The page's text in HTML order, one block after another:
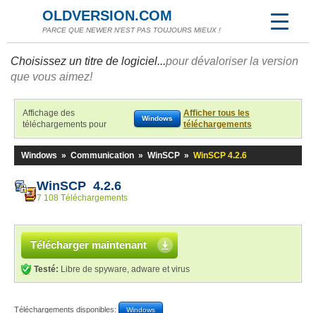
OLDVERSION.COM
PARCE QUE NEWER N'EST PAS TOUJOURS MIEUX !
Choisissez un titre de logiciel...pour dévaloriser la version
que vous aimez!
Affichage des
téléchargements pour
Windows
Afficher tous les
téléchargements
Windows » Communication » WinSCP » WinSCP 4.2.6
WinSCP 4.2.6
7 108 Téléchargements
Télécharger maintenant
Testé: Libre de spyware, adware et virus
Téléchargements disponibles: Windows